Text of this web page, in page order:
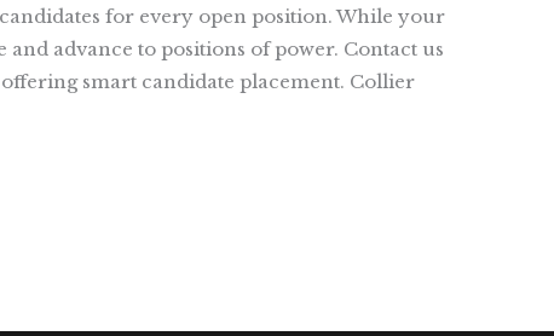
for every open position. While your
advance to positions of power. Contact us
smart candidate placement. Collier